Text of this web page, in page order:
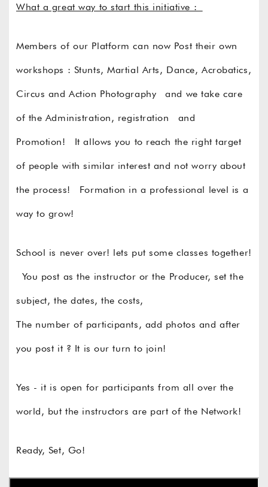
What a great way to start this initiative :
Members of our Platform can now Post their own
workshops : Stunts, Martial Arts, Dance, Acrobatics,
Circus and Action Photography and we take care
of the Administration, registration and
Promotion! It allows you to reach the right target
of people with similar interest and not worry about
the process! Formation in a professional level is a
way to grow!
School is never over! lets put some classes together!
You post as the instructor or the Producer, set the
subject, the dates, the costs,
The number of participants, add photos and after
you post it ? It is our turn to join!
Yes - it is open for participants from all over the
world, but the instructors are part of the Network!
Ready, Set, Go!